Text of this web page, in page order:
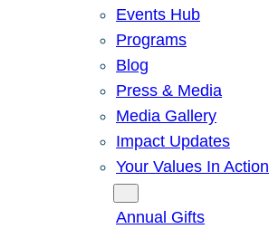
Events Hub
Programs
Blog
Press & Media
Media Gallery
Impact Updates
Your Values In Action
Annual Gifts